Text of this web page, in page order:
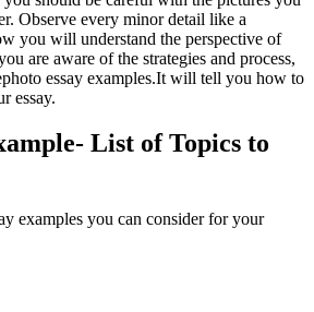
Observe every minor detail like a
you will understand the perspective of
are aware of the strategies and process,
essay examples.It will tell you how to
essay.
List of Topics to
examples you can consider for your